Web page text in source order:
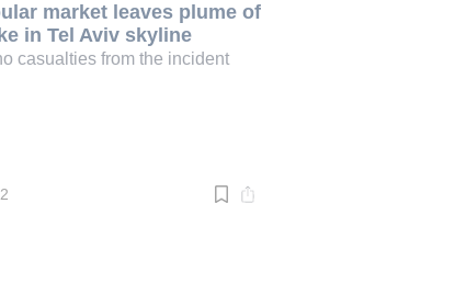
market leaves plume of
in Tel Aviv skyline
casualties from the incident